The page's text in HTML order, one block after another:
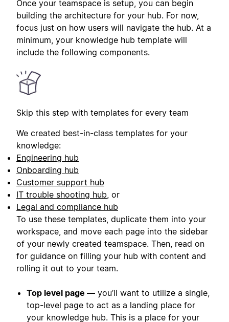
Once your teamspace is setup, you can begin
building the architecture for your hub. For now,
focus just on how users will navigate the hub. At a
minimum, your knowledge hub template will
include the following components.
Skip this step with templates for every team
We created best-in-class templates for your
knowledge:
Engineering hub
Onboarding hub
Customer support hub
IT trouble shooting hub , or
Legal and compliance hub
To use these templates, duplicate them into your
workspace, and move each page into the sidebar
of your newly created teamspace. Then, read on
for guidance on filling your hub with content and
rolling it out to your team.
Top level page — you’ll want to utilize a single,
top-level page to act as a landing place for
your knowledge hub. This is a place for your